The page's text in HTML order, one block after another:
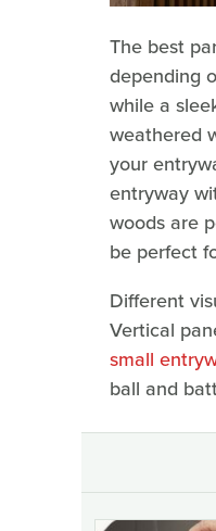
The best
depending
while a
weathered
your
entryway
woods are
be perfect
Different
Vertical
small
ball and